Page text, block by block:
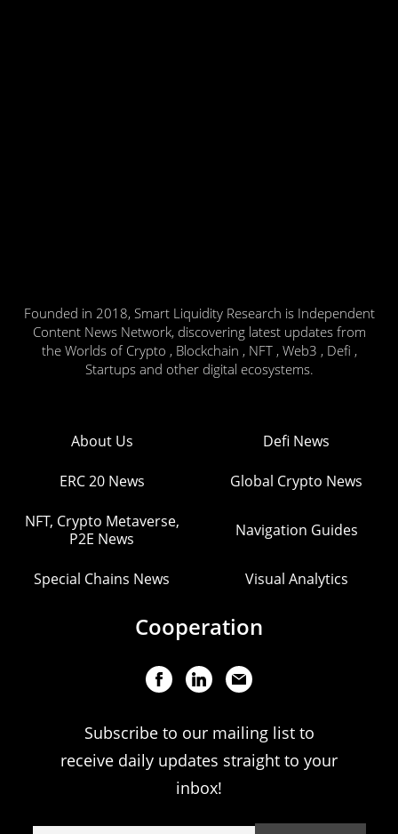
Founded in 2018, Smart Liquidity Research is Independent
Content News Network, discovering latest updates from
the Worlds of Crypto , Blockchain , NFT , Web3 , Defi ,
Startups and other digital ecosystems.
About Us Defi News
ERC 20 News Global Crypto News
NFT, Crypto Metaverse,
P2E News
Navigation Guides
Special Chains News Visual Analytics
Cooperation
Subscribe to our mailing list to
receive daily updates straight to your
inbox!